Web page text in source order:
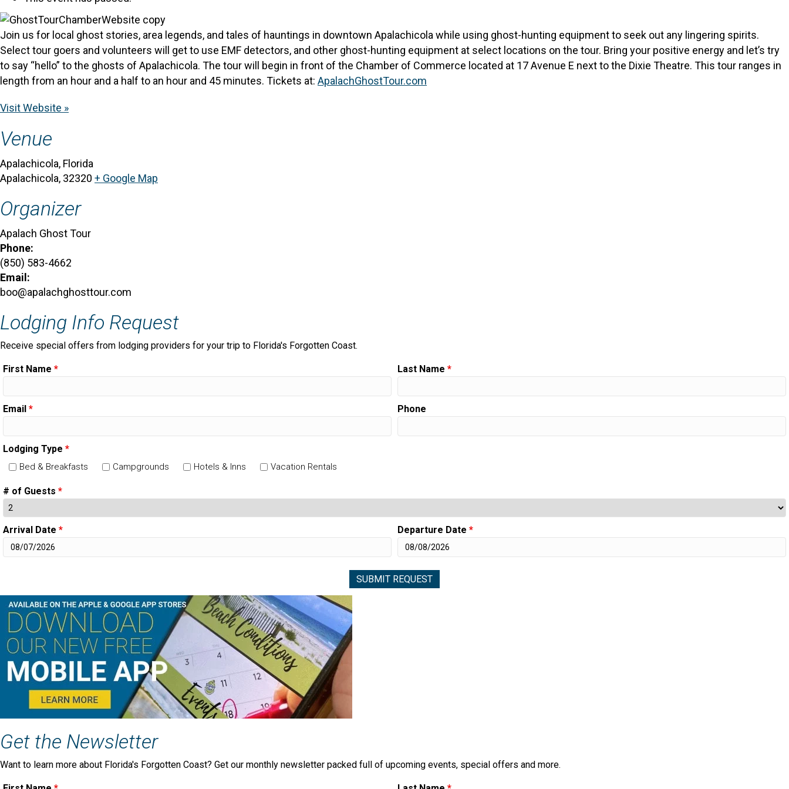
Join us for local ghost stories, area legends, and tales of hauntings in downtown Apalachicola while using ghost-hunting equipment to seek out any lingering spirits.
Select tour goers and volunteers will get to use EMF detectors, and other ghost-hunting equipment at select locations on the tour. Bring your positive energy and let’s try
to say “hello” to the ghosts of Apalachicola. The tour will begin in front of the Chamber of Commerce located at 17 Avenue E next to the Dixie Theatre. This tour ranges in
length from an hour and a half to an hour and 45 minutes. Tickets at: ApalachGhostTour.com
Visit Website »
Venue
Apalachicola, Florida
Apalachicola, 32320 + Google Map
Organizer
Apalach Ghost Tour
Phone:
(850) 583-4662
Email:
boo@apalachghosttour.com
Lodging Info Request
Receive special offers from lodging providers for your trip to Florida's Forgotten Coast.
First Name * Last Name *
Email * Phone
Lodging Type *
Bed & Breakfasts Campgrounds Hotels & Inns Vacation Rentals
# of Guests *
Arrival Date * Departure Date *
Get the Newsletter
Want to learn more about Florida's Forgotten Coast? Get our monthly newsletter packed full of upcoming events, special offers and more.